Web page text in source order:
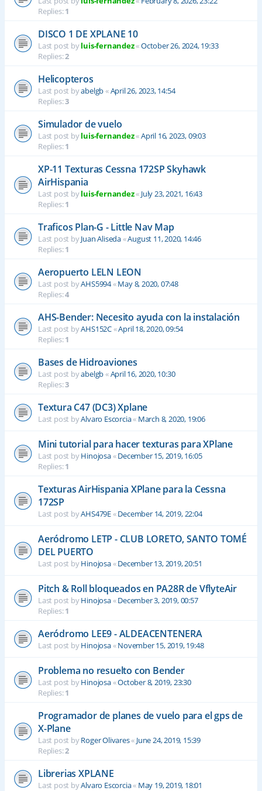
Replies:1
DISCO 1 DE XPLANE 10
Last post byluis-fernandez«October 26, 2024, 19:33
Replies:2
Helicopteros
Last post byabelgb«April 26, 2023, 14:54
Replies:3
Simulador de vuelo
Last post byluis-fernandez«April 16, 2023, 09:03
Replies:1
XP-11 Texturas Cessna 172SP Skyhawk
AirHispania
Last post byluis-fernandez« July 23, 2021, 16:43
Replies:1
Traficos Plan-G - Little Nav Map
Last post byJuan Aliseda«August 11, 2020, 14:46
Replies:1
Aeropuerto LELN LEON
Last post byAHS5994«May 8, 2020, 07:48
Replies:4
AHS-Bender: Necesito ayuda con la instalación
Last post byAHS152C«April 18, 2020, 09:54
Replies:1
Bases de Hidroaviones
Last post byabelgb«April 16, 2020, 10:30
Replies:3
Textura C47 (DC3) Xplane
Last post byAlvaro Escorcia« March 8, 2020, 19:06
Mini tutorial para hacer texturas para XPlane
Last post byHinojosa«December 15, 2019, 16:05
Replies:1
Texturas AirHispania XPlane para la Cessna
172SP
Last post byAHS479E«December 14, 2019, 22:04
Aeródromo LETP - CLUB LORETO, SANTO TOMÉ
DEL PUERTO
Last post byHinojosa«December 13, 2019, 20:51
Pitch & Roll bloqueados en PA28R de VflyteAir
Last post byHinojosa«December 3, 2019, 00:57
Replies:1
Aeródromo LEE9 - ALDEACENTENERA
Last post byHinojosa«November 15, 2019, 19:48
Problema no resuelto con Bender
Last post byHinojosa«October 8, 2019, 23:30
Replies:1
Programador de planes de vuelo para el gps de
X-Plane
Last post byRoger Olivares« June 24, 2019, 15:39
Replies:2
Librerias XPLANE
Last post byAlvaro Escorcia« May 19, 2019, 18:01